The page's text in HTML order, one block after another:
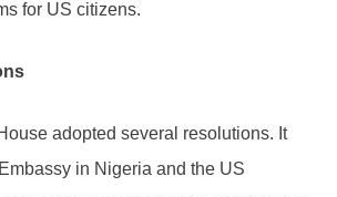
for US citizens.
adopted several resolutions. It
in Nigeria and the US